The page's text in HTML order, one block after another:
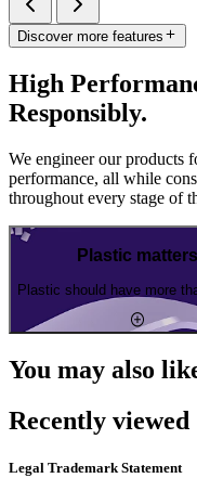
Discover more features
High
Responsibly.
We engineer our products
performance, all while
throughout every stage of
Plastic matters
Plastic should have more
You may also
Recently viewed
Legal Trademark Statement